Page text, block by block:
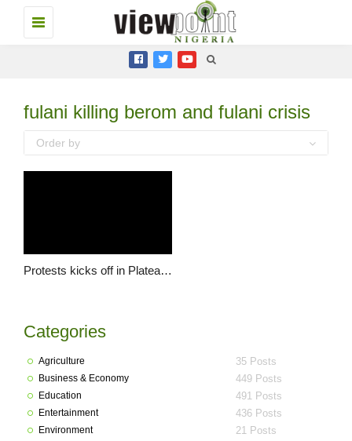
Toggle
navigation
fulani killing berom and fulani crisis
Order by
Protests kicks off in Plateau regarding Grazing Policy
Categories
Agriculture 35 Posts
Business & Economy 449 Posts
Education 491 Posts
Entertainment 436 Posts
Environment 21 Posts